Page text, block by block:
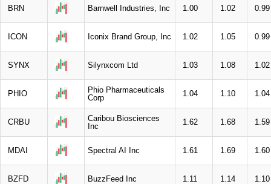
BRN Barnwell Industries, Inc 1.00 1.02 0.99
ICON Iconix Brand Group, Inc 1.02 1.05 0.99
SYNX Silynxcom Ltd 1.03 1.08 1.02
PHIO
Phio Pharmaceuticals
Corp
1.04 1.10 1.04
CRBU
Caribou Biosciences
Inc
1.62 1.68 1.59
MDAI Spectral AI Inc 1.61 1.69 1.60
BZFD BuzzFeed Inc 1.11 1.14 1.10